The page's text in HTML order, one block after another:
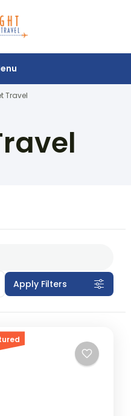
Travel
Travel
Apply Filters